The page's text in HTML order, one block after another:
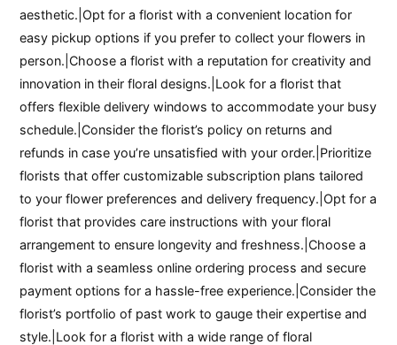
aesthetic.|Opt for a florist with a convenient location for
easy pickup options if you prefer to collect your flowers in
person.|Choose a florist with a reputation for creativity and
innovation in their floral designs.|Look for a florist that
offers flexible delivery windows to accommodate your busy
schedule.|Consider the florist’s policy on returns and
refunds in case you’re unsatisfied with your order.|Prioritize
florists that offer customizable subscription plans tailored
to your flower preferences and delivery frequency.|Opt for a
florist that provides care instructions with your floral
arrangement to ensure longevity and freshness.|Choose a
florist with a seamless online ordering process and secure
payment options for a hassle-free experience.|Consider the
florist’s portfolio of past work to gauge their expertise and
style.|Look for a florist with a wide range of floral